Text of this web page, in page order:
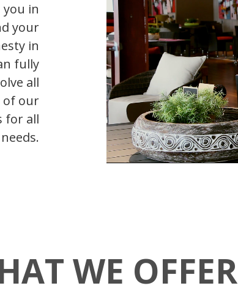
in
your
in
fully
all
of our
for all
WE OFFER